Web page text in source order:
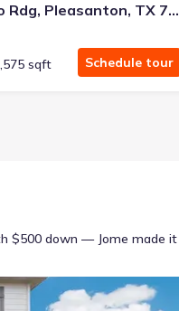
137 Bronco Rdg, Pleasanton, TX 78064
sqft Schedule tour
$500 down — Jome made it